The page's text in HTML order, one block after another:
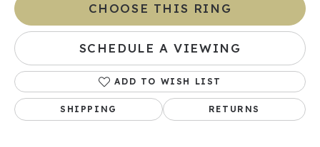
CHOOSE THIS RING
SCHEDULE A VIEWING
ADD TO WISH LIST
SHIPPING RETURNS